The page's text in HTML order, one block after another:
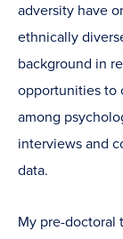
adversity have
ethnically
background in
opportunities to
among
interviews and
data.
My pre-doctoral